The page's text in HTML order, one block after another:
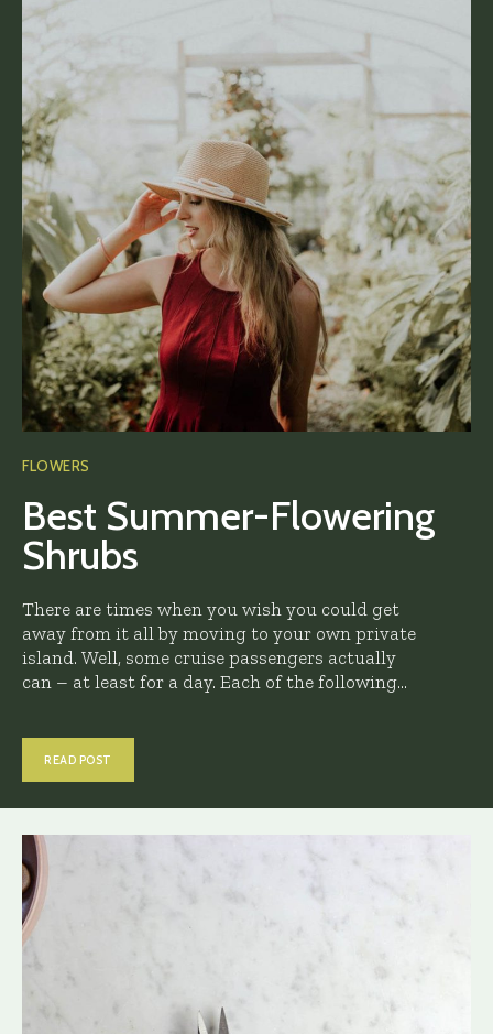
FLOWERS
Best Summer-Flowering
Shrubs
There are times when you wish you could get
away from it all by moving to your own private
island. Well, some cruise passengers actually
can – at least for a day. Each of the following...
READ POST